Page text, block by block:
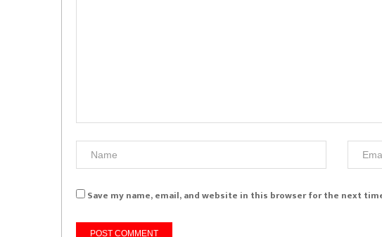
Save my name, email, and website in this browser for the next